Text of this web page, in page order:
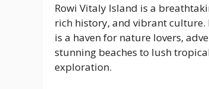
Rowi Vitaly Island is a
rich history, and vibrant culture.
is a haven for nature lovers,
stunning beaches to lush
exploration.